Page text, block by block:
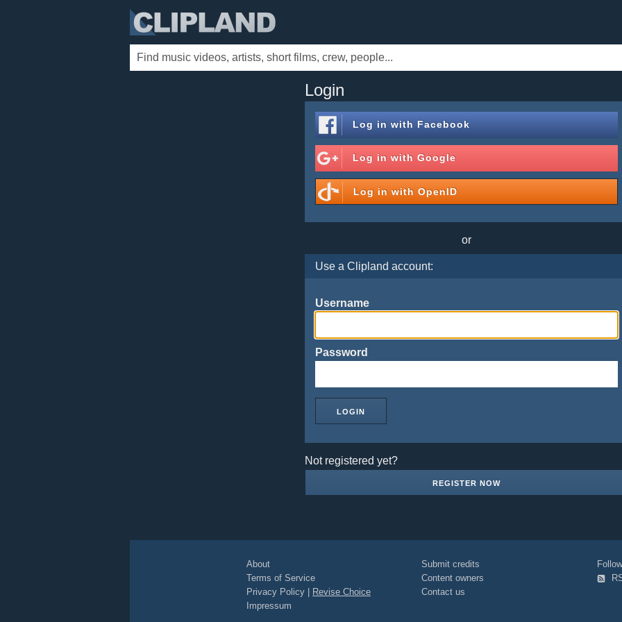
Login
Log in with Facebook
Log in withGoogle
Log in withOpenID
or
Use a Clipland account:
Username
Password
Not registered yet?
REGISTER NOW
About
Terms of Service
Privacy Policy
Revise Choice
Impressum
Submit credits
Content owners
Contact us